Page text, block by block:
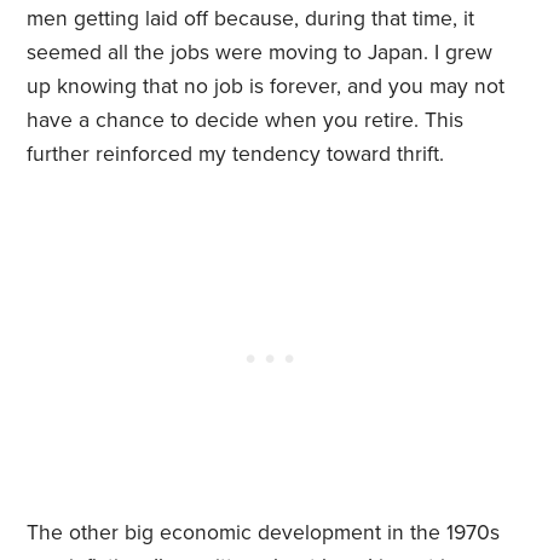
men getting laid off because, during that time, it
seemed all the jobs were moving to Japan. I grew
up knowing that no job is forever, and you may not
have a chance to decide when you retire. This
further reinforced my tendency toward thrift.
The other big economic development in the 1970s